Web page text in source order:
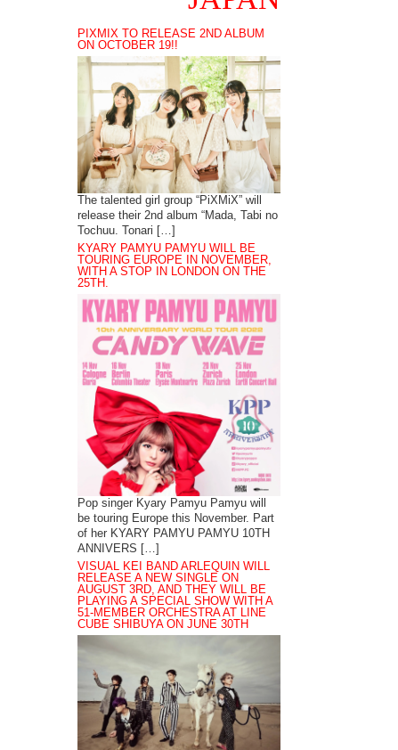
PIXMIX TO RELEASE 2ND ALBUM
ON OCTOBER 19!!
The talented girl group “PiXMiX” will
release their 2nd album “Mada, Tabi no
Tochuu. Tonari […]
KYARY PAMYU PAMYU WILL BE
TOURING EUROPE IN NOVEMBER,
WITH A STOP IN LONDON ON THE
25TH.
Pop singer Kyary Pamyu Pamyu will
be touring Europe this November. Part
of her KYARY PAMYU PAMYU 10TH
ANNIVERS […]
VISUAL KEI BAND ARLEQUIN WILL
RELEASE A NEW SINGLE ON
AUGUST 3RD, AND THEY WILL BE
PLAYING A SPECIAL SHOW WITH A
51-MEMBER ORCHESTRA AT LINE
CUBE SHIBUYA ON JUNE 30TH